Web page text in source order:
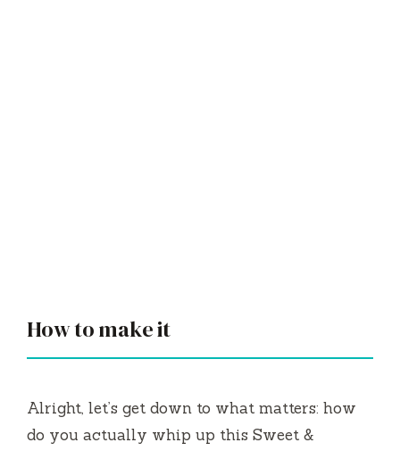
How to make it
Alright, let’s get down to what matters: how
do you actually whip up this Sweet &